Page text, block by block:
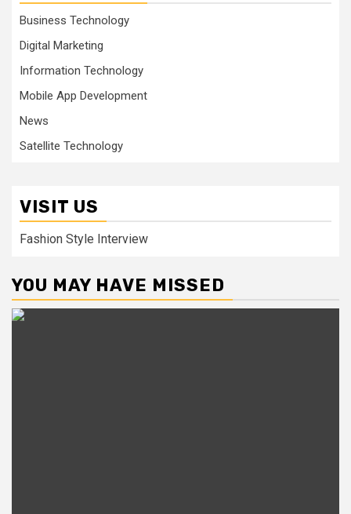
Business Technology
Digital Marketing
Information Technology
Mobile App Development
News
Satellite Technology
VISIT US
Fashion Style Interview
YOU MAY HAVE MISSED